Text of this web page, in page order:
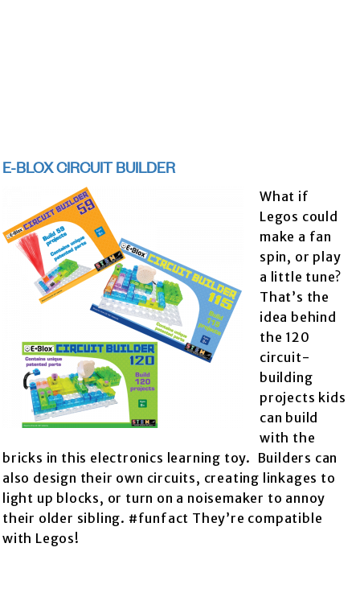
E-BLOX CIRCUIT BUILDER
What if
Legos could
make a fan
spin, or play
a little tune?
That’s the
idea behind
the 120
circuit-
building
projects kids
can build
with the
bricks in this electronics learning toy. Builders can
also design their own circuits, creating linkages to
light up blocks, or turn on a noisemaker to annoy
their older sibling. #funfact They’re compatible
with Legos!